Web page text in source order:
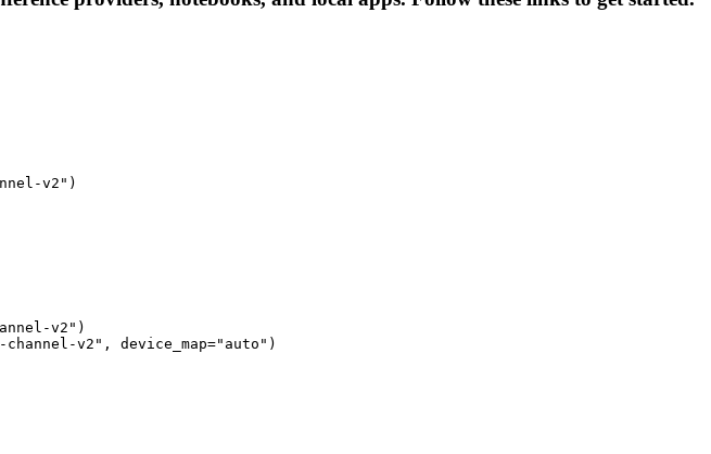
v2")
v2")
v2", device_map="auto")